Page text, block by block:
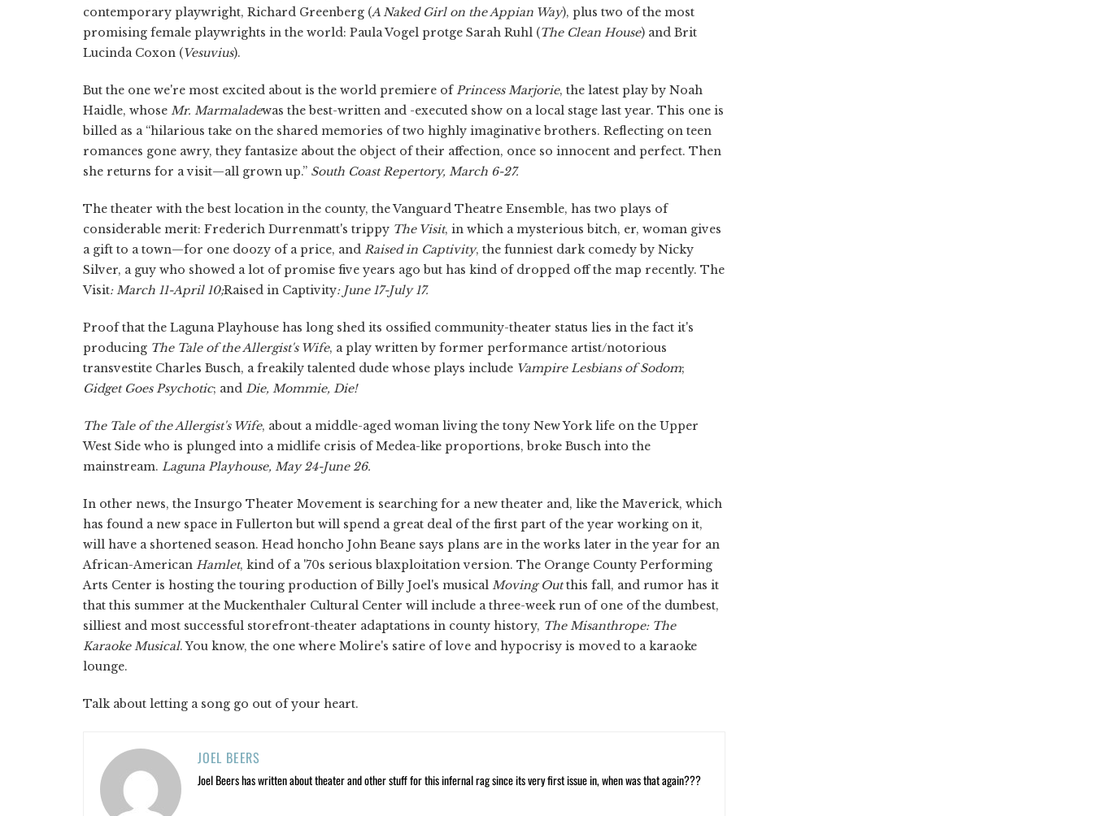
contemporary playwright, Richard Greenberg (A Naked Girl on the Appian Way), plus two of the most
promising female playwrights in the world: Paula Vogel protge Sarah Ruhl (The Clean House) and Brit
Lucinda Coxon (Vesuvius).
But the one we're most excited about is the world premiere of Princess Marjorie, the latest play by Noah
Haidle, whose Mr. Marmaladewas the best-written and -executed show on a local stage last year. This one is
billed as a “hilarious take on the shared memories of two highly imaginative brothers. Reflecting on teen
romances gone awry, they fantasize about the object of their affection, once so innocent and perfect. Then
she returns for a visit—all grown up.” South Coast Repertory, March 6-27.
The theater with the best location in the county, the Vanguard Theatre Ensemble, has two plays of
considerable merit: Frederich Durrenmatt's trippy The Visit, in which a mysterious bitch, er, woman gives
a gift to a town—for one doozy of a price, and Raised in Captivity, the funniest dark comedy by Nicky
Silver, a guy who showed a lot of promise five years ago but has kind of dropped off the map recently. The
Visit: March 11-April 10;Raised in Captivity: June 17-July 17.
Proof that the Laguna Playhouse has long shed its ossified community-theater status lies in the fact it's
producing The Tale of the Allergist's Wife, a play written by former performance artist/notorious
transvestite Charles Busch, a freakily talented dude whose plays include Vampire Lesbians of Sodom;
Gidget Goes Psychotic; and Die, Mommie, Die!
The Tale of the Allergist's Wife, about a middle-aged woman living the tony New York life on the Upper
West Side who is plunged into a midlife crisis of Medea-like proportions, broke Busch into the
mainstream. Laguna Playhouse, May 24-June 26.
In other news, the Insurgo Theater Movement is searching for a new theater and, like the Maverick, which
has found a new space in Fullerton but will spend a great deal of the first part of the year working on it,
will have a shortened season. Head honcho John Beane says plans are in the works later in the year for an
African-American Hamlet, kind of a '70s serious blaxploitation version. The Orange County Performing
Arts Center is hosting the touring production of Billy Joel's musical Moving Outthis fall, and rumor has it
that this summer at the Muckenthaler Cultural Center will include a three-week run of one of the dumbest,
silliest and most successful storefront-theater adaptations in county history, The Misanthrope: The
Karaoke Musical.You know, the one where Molire's satire of love and hypocrisy is moved to a karaoke
lounge.
Talk about letting a song go out of your heart.
JOEL BEERS
Joel Beers has written about theater and other stuff for this infernal rag since its very first issue in, when was that again???